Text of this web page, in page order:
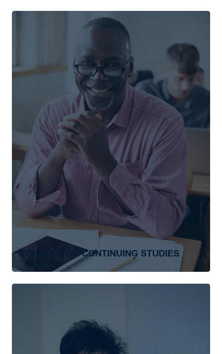
Behavioural Sciences
Community and Urban Transformation
English and Film Studies
Interdisciplinary Studies
Pre-Social Work
Psychology
Religion
SCHOOL FOR CONTINUING STUDIES
Advanced Leadership
Leadership Essentials
Not-For-Profit Management